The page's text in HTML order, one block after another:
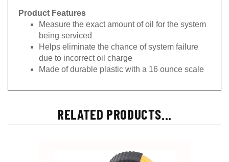
Product Features
Measure the exact amount of oil for the system
being serviced
Helps eliminate the chance of system failure
due to incorrect oil charge
Made of durable plastic with a 16 ounce scale
RELATED PRODUCTS...